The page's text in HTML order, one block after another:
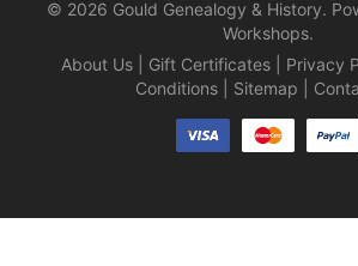
© 2026 Gould Genealogy & History.
Workshops.
About Us
Gift Certificates Privacy
Conditions
Sitemap